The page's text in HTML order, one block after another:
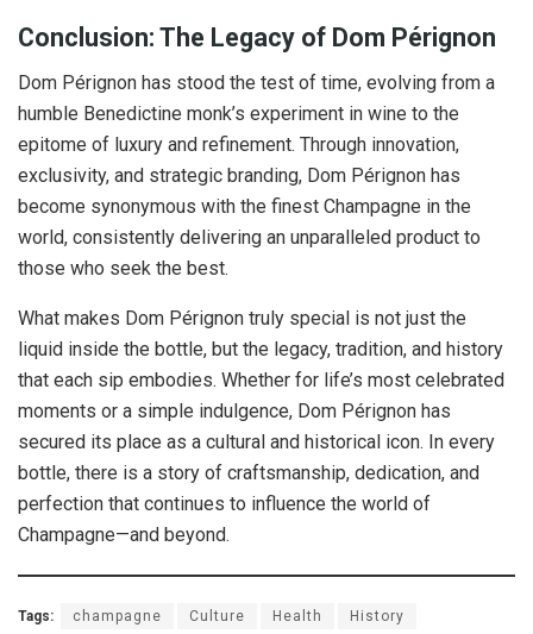
Conclusion: The Legacy of Dom Pérignon
Dom Pérignon has stood the test of time, evolving from a
humble Benedictine monk’s experiment in wine to the
epitome of luxury and refinement. Through innovation,
exclusivity, and strategic branding, Dom Pérignon has
become synonymous with the finest Champagne in the
world, consistently delivering an unparalleled product to
those who seek the best.
What makes Dom Pérignon truly special is not just the
liquid inside the bottle, but the legacy, tradition, and history
that each sip embodies. Whether for life’s most celebrated
moments or a simple indulgence, Dom Pérignon has
secured its place as a cultural and historical icon. In every
bottle, there is a story of craftsmanship, dedication, and
perfection that continues to influence the world of
Champagne—and beyond.
Tags: champagne Culture Health History